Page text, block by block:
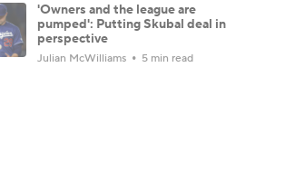
'Owners and the league are
pumped': Putting Skubal deal in
perspective
Julian McWilliams 5 min read